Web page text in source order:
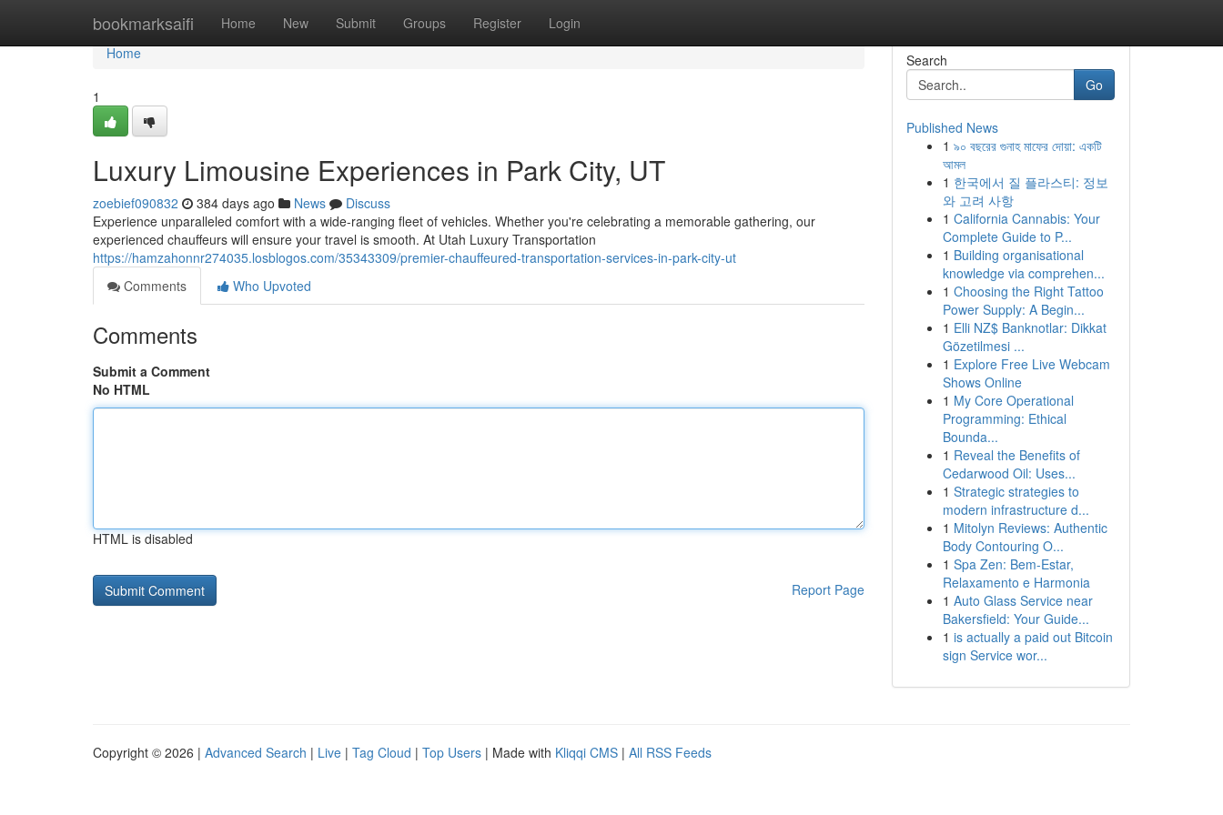
bookmarksaifi Home New Submit Groups Register Login
Home
Home
1
Luxury Limousine Experiences in Park City, UT
zoebief090832 384 days ago News
Discuss
Experience unparalleled comfort with a wide-ranging fleet of vehicles. Whether you're celebrating a memorable gathering, our
experienced chauffeurs will ensure your travel is smooth. At Utah Luxury Transportation
https://hamzahonnr274035.losblogos.com/35343309/premier-chauffeured-transportation-services-in-park-city-ut
Comments
Who Upvoted
Comments
Submit a Comment
No HTML
HTML is disabled
Report Page
Search
Go
Published News
1 ৯০ বছরের গুনাহ মাফের দোয়া: একটি
আমল
1 한국에서 질 플라스티: 정보
와 고려 사항
1 California Cannabis: Your
Complete Guide to P...
1 Building organisational
knowledge via comprehen...
1 Choosing the Right Tattoo
Power Supply: A Begin...
1 Elli NZ$ Banknotlar: Dikkat
Gözetilmesi ...
1 Explore Free Live Webcam
Shows Online
1 My Core Operational
Programming: Ethical
Bounda...
1 Reveal the Benefits of
Cedarwood Oil: Uses...
1 Strategic strategies to
modern infrastructure d...
1 Mitolyn Reviews: Authentic
Body Contouring O...
1 Spa Zen: Bem-Estar,
Relaxamento e Harmonia
1 Auto Glass Service near
Bakersfield: Your Guide...
1 is actually a paid out Bitcoin
sign Service wor...
Copyright © 2026 | Advanced Search | Live | Tag Cloud | Top Users | Made with Kliqqi CMS | All RSS Feeds